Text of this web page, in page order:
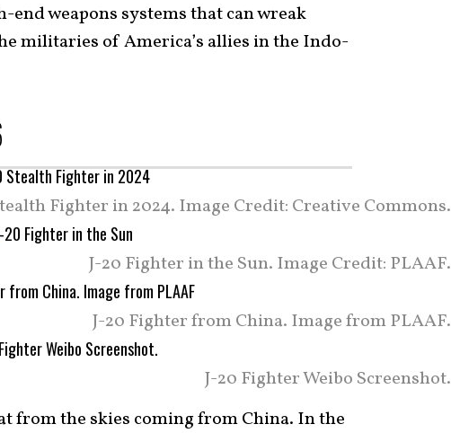
end weapons systems that can wreak
militaries of America’s allies in the Indo-
Fighter in 2024. Image Credit: Creative Commons.
J-20 Fighter in the Sun. Image Credit: PLAAF.
J-20 Fighter from China. Image from PLAAF.
J-20 Fighter Weibo Screenshot.
from the skies coming from China. In the